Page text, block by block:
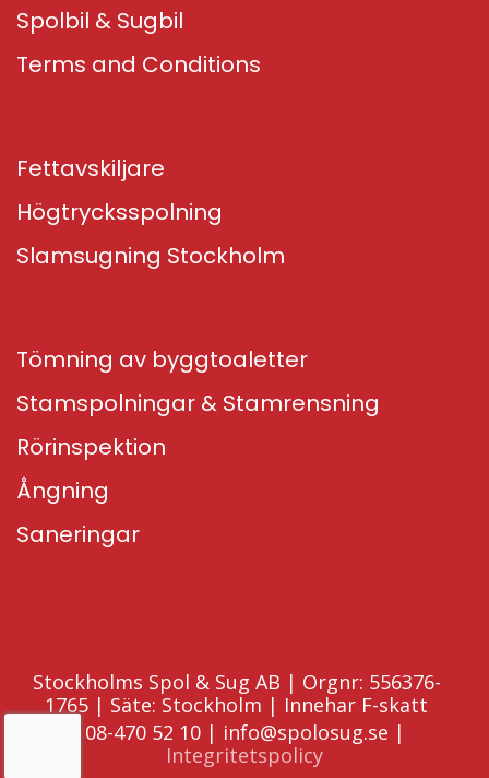
Spolbil & Sugbil
Terms and Conditions
Fettavskiljare
Högtrycksspolning
Slamsugning Stockholm
Tömning av byggtoaletter
Stamspolningar & Stamrensning
Rörinspektion
Ångning
Saneringar
Stockholms Spol & Sug AB | Orgnr: 556376-
1765 | Säte: Stockholm | Innehar F-skatt
08-470 52 10 | info@spolosug.se |
Integritetspolicy